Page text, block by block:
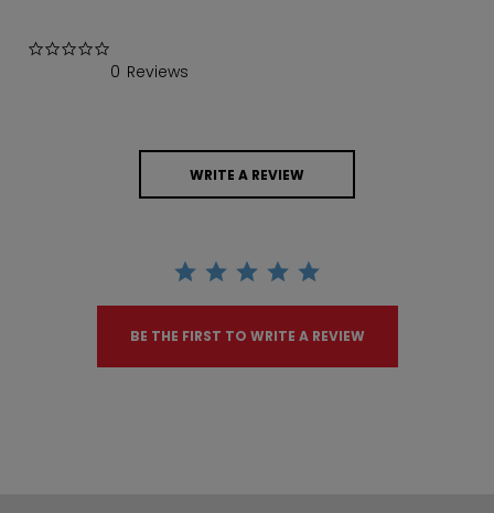
0 Reviews
WRITE A REVIEW
BE THE FIRST TO WRITE A REVIEW